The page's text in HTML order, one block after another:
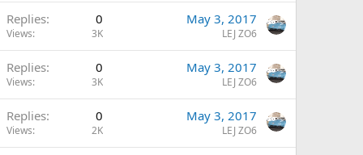
Replies 0
Views 3K
May 3, 2017
LEJ ZO6
Replies 0
Views 3K
May 3, 2017
LEJ ZO6
Replies 0
Views 2K
May 3, 2017
LEJ ZO6